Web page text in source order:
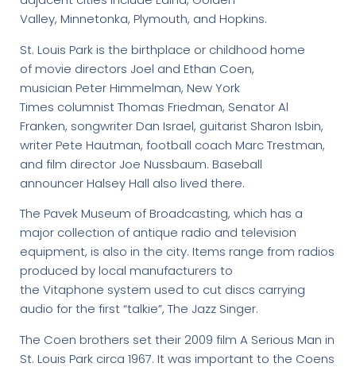
Valley, Minnetonka, Plymouth, and Hopkins.
St. Louis Park is the birthplace or childhood home
of movie directors Joel and Ethan Coen,
musician Peter Himmelman, New York
Times columnist Thomas Friedman, Senator Al
Franken, songwriter Dan Israel, guitarist Sharon Isbin,
writer Pete Hautman, football coach Marc Trestman,
and film director Joe Nussbaum. Baseball
announcer Halsey Hall also lived there.
The Pavek Museum of Broadcasting, which has a
major collection of antique radio and television
equipment, is also in the city. Items range from radios
produced by local manufacturers to
the Vitaphone system used to cut discs carrying
audio for the first “talkie”, The Jazz Singer.
The Coen brothers set their 2009 film A Serious Man in
St. Louis Park circa 1967. It was important to the Coens